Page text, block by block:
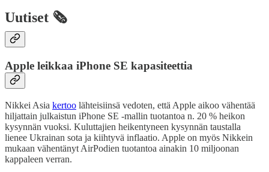
Uutiset 🗞️
Apple leikkaa iPhone SE kapasiteettia
Nikkei Asia kertoo lähteisiinsä vedoten, että Apple aikoo vähentää
hiljattain julkaistun iPhone SE -mallin tuotantoa n. 20 % heikon
kysynnän vuoksi. Kuluttajien heikentyneen kysynnän taustalla
lienee Ukrainan sota ja kiihtyvä inflaatio. Apple on myös Nikkein
mukaan vähentänyt AirPodien tuotantoa ainakin 10 miljoonan
kappaleen verran.